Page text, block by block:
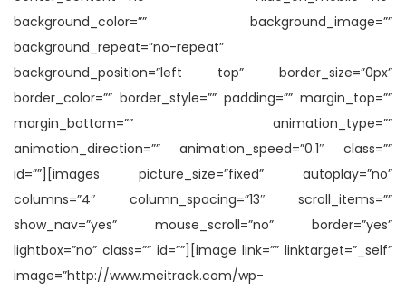
background_color=”” background_image=””
background_repeat=”no-repeat”
background_position=”left top” border_size=”0px”
border_color=”” border_style=”” padding=”” margin_top=””
margin_bottom=”” animation_type=””
animation_direction=”” animation_speed=”0.1″ class=””
id=””][images picture_size=”fixed” autoplay=”no”
columns=”4″ column_spacing=”13″ scroll_items=””
show_nav=”yes” mouse_scroll=”no” border=”yes”
lightbox=”no” class=”” id=””][image link=”” linktarget=”_self”
image=”http://www.meitrack.com/wp-